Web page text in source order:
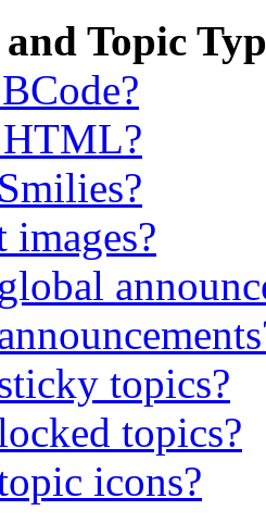
Topic
HTML?
images?
topics?
topics?
icons?